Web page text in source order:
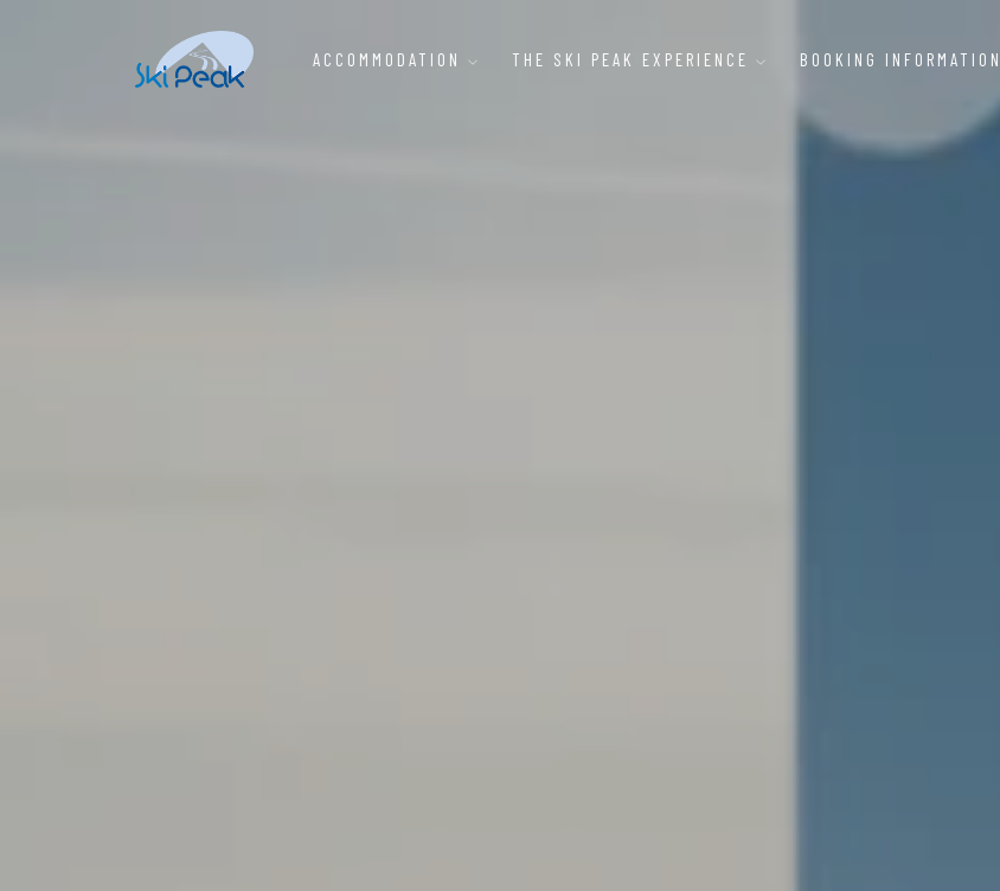
ACCOMMODATION THE SKI PEAK EXPERIENCE BOOKING INFORMATION